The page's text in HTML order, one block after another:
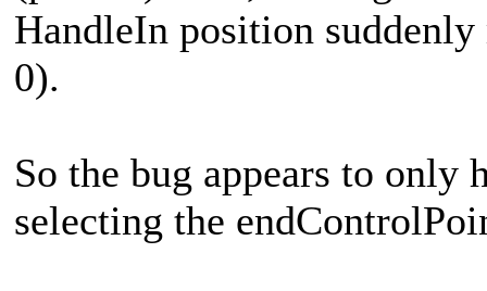
HandleIn position
0).
So the bug appears to only
selecting the